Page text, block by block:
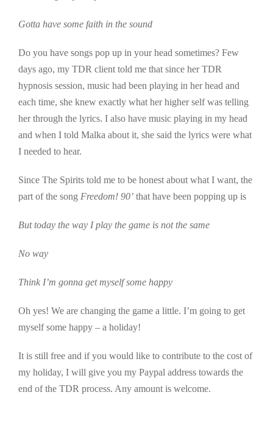
Gotta have some faith in the sound
Do you have songs pop up in your head sometimes? Few
days ago, my TDR client told me that since her TDR
hypnosis session, music had been playing in her head and
each time, she knew exactly what her higher self was telling
her through the lyrics. I also have music playing in my head
and when I told Malka about it, she said the lyrics were what
I needed to hear.
Since The Spirits told me to be honest about what I want, the
part of the song Freedom! 90’ that have been popping up is
But today the way I play the game is not the same
No way
Think I’m gonna get myself some happy
Oh yes! We are changing the game a little. I’m going to get
myself some happy – a holiday!
It is still free and if you would like to contribute to the cost of
my holiday, I will give you my Paypal address towards the
end of the TDR process. Any amount is welcome.